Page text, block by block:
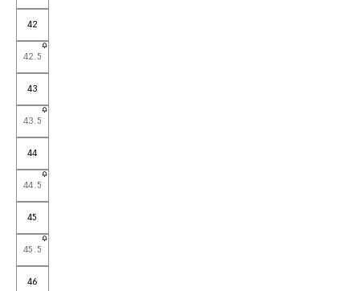
42
42.5
43
43.5
44
44.5
45
45.5
46